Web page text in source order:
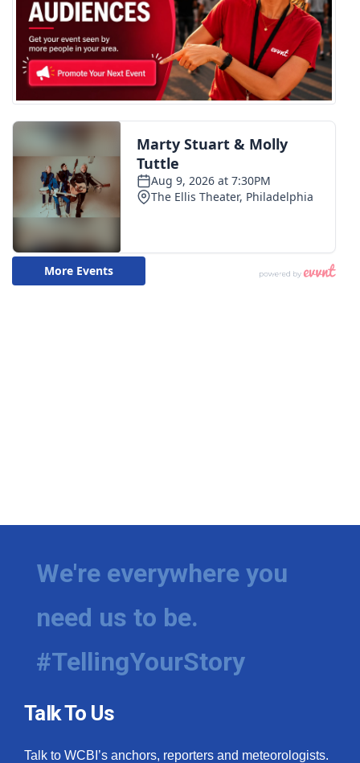
Meet the WCBI Team
Mobile App
WCBI – On-Air Guest Rules
ADVERTISE
Broadcast & Digital
Outdoor Media
Video Services of WCBI
We're everywhere you
need us to be.
#TellingYourStory
Talk To Us
Talk to WCBI’s anchors, reporters and meteorologists.